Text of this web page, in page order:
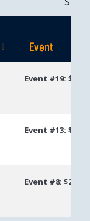
Event
Event #19:
Event #13:
Event #8: $250